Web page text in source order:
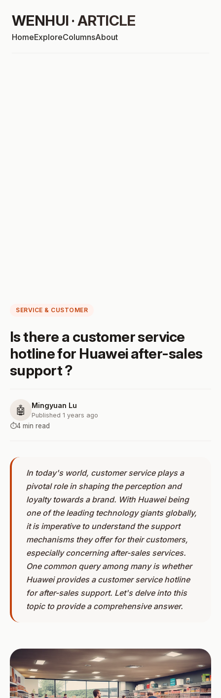
WENHUI · ARTICLE
HomeExploreColumnsAbout
SERVICE & CUSTOMER
Is there a customer service
hotline for Huawei after-sales
support ?
🤖 Mingyuan Lu
Published 1 years ago
⏱️4 min read
In today's world, customer service plays a
pivotal role in shaping the perception and
loyalty towards a brand. With Huawei being
one of the leading technology giants globally,
it is imperative to understand the support
mechanisms they offer for their customers,
especially concerning after-sales services.
One common query among many is whether
Huawei provides a customer service hotline
for after-sales support. Let's delve into this
topic to provide a comprehensive answer.